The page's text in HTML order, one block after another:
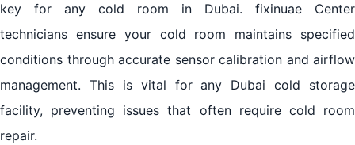
key for any cold room in Dubai. fixinuae Center
technicians ensure your cold room maintains specified
conditions through accurate sensor calibration and airflow
management. This is vital for any Dubai cold storage
facility, preventing issues that often require cold room
repair.